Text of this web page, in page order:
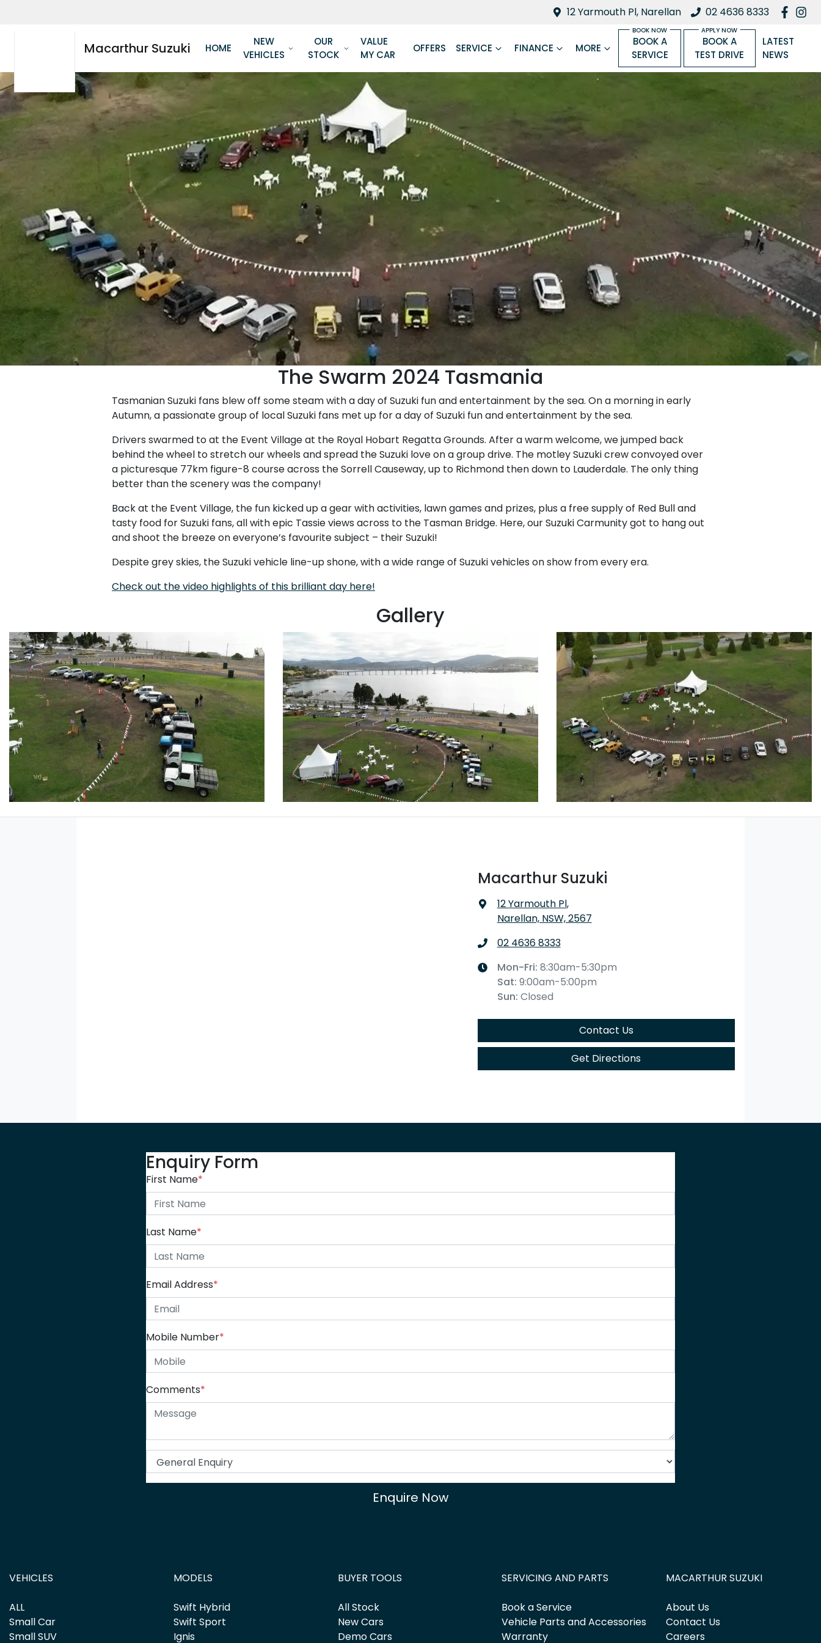
12 Yarmouth Pl, Narellan 02 4636 8333
Macarthur Suzuki HOME
NEW
VEHICLES
OUR
STOCK
VALUE
MY CAR
OFFERS SERVICE FINANCE MORE
BOOK A
SERVICE
BOOK A
TEST DRIVE
LATEST
NEWS
The Swarm 2024 Tasmania
Tasmanian Suzuki fans blew off some steam with a day of Suzuki fun and entertainment by the sea. On a morning in early
Autumn, a passionate group of local Suzuki fans met up for a day of Suzuki fun and entertainment by the sea.
Drivers swarmed to at the Event Village at the Royal Hobart Regatta Grounds. After a warm welcome, we jumped back
behind the wheel to stretch our wheels and spread the Suzuki love on a group drive. The motley Suzuki crew convoyed over
a picturesque 77km figure-8 course across the Sorrell Causeway, up to Richmond then down to Lauderdale. The only thing
better than the scenery was the company!
Back at the Event Village, the fun kicked up a gear with activities, lawn games and prizes, plus a free supply of Red Bull and
tasty food for Suzuki fans, all with epic Tassie views across to the Tasman Bridge. Here, our Suzuki Carmunity got to hang out
and shoot the breeze on everyone’s favourite subject – their Suzuki!
Despite grey skies, the Suzuki vehicle line-up shone, with a wide range of Suzuki vehicles on show from every era.
Check out the video highlights of this brilliant day here!
Gallery
Macarthur Suzuki
12 Yarmouth Pl,
Narellan, NSW, 2567
02 4636 8333
Mon-Fri: 8:30am-5:30pm
Sat: 9:00am-5:00pm
Sun: Closed
Contact Us
Get Directions
Enquiry Form
First Name*
Last Name*
Email Address*
Mobile Number*
Comments*
Enquire Now
VEHICLES
ALL
Small Car
Small SUV
MODELS
Swift Hybrid
Swift Sport
Ignis
BUYER TOOLS
All Stock
New Cars
Demo Cars
SERVICING AND PARTS
Book a Service
Vehicle Parts and Accessories
Warranty
MACARTHUR SUZUKI
About Us
Contact Us
Careers